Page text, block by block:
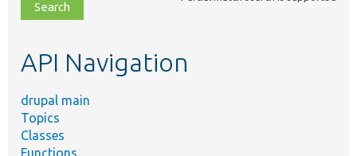
file,
topic,
API Navigation
drupal main
Topics
Classes
Functions